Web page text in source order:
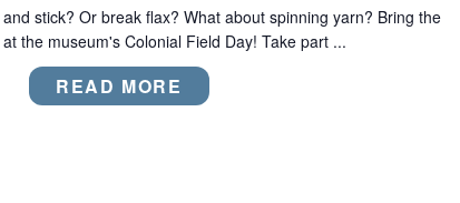
stick? Or break flax? What about spinning yarn? Bring the
the museum's Colonial Field Day! Take part ...
READ MORE